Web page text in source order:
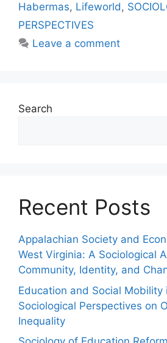
Habermas, Lifeworld,
PERSPECTIVES
Leave a comment
Search
Recent Posts
Appalachian Society and
West Virginia: A Sociological
Community, Identity, and
Education and Social Mobility
Sociological Perspectives on
Inequality